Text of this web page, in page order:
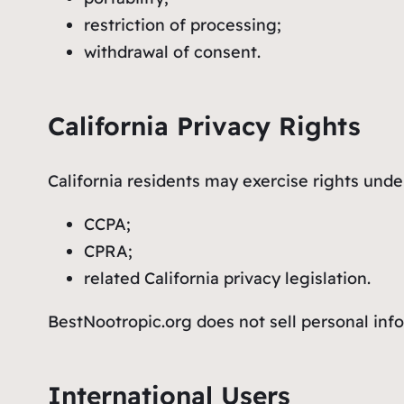
restriction of processing;
withdrawal of consent.
California Privacy Rights
California residents may exercise rights
CCPA;
CPRA;
related California privacy legislation.
BestNootropic.org does not sell personal
International Users